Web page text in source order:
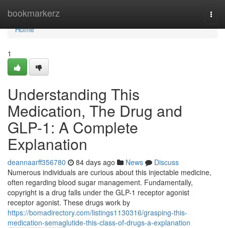
bookmarkerz
Home
Home
1
Understanding This
Medication, The Drug and
GLP-1: A Complete
Explanation
deannaarff356780 84 days ago News
Discuss
Numerous individuals are curious about this injectable medicine,
often regarding blood sugar management. Fundamentally,
copyright is a drug falls under the GLP-1 receptor agonist
receptor agonist. These drugs work by
https://bomadirectory.com/listings1130316/grasping-this-
medication-semaglutide-this-class-of-drugs-a-explanation